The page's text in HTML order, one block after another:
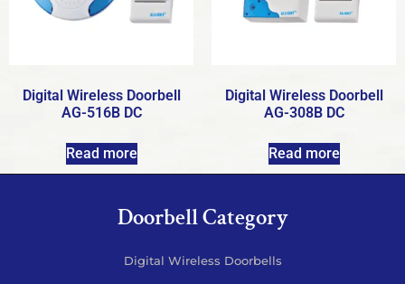
Digital Wireless Doorbell
AG-516B DC
Read more
Digital Wireless Doorbell
AG-308B DC
Read more
Doorbell Category
Digital Wireless Doorbells